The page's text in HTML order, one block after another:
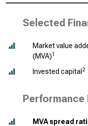
Selected
Market value
(MVA)1
Invested capital 2
Performance
MVA spread